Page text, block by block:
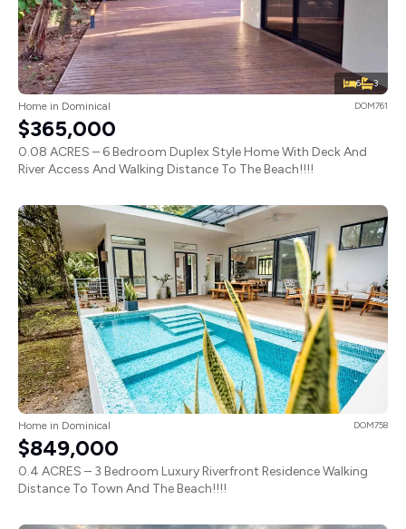
6 3
Home in Dominical DOM761
$365,000
0.08 ACRES – 6 Bedroom Duplex Style Home With Deck And
River Access And Walking Distance To The Beach!!!!
Home in Dominical DOM758
$849,000
0.4 ACRES – 3 Bedroom Luxury Riverfront Residence Walking
Distance To Town And The Beach!!!!